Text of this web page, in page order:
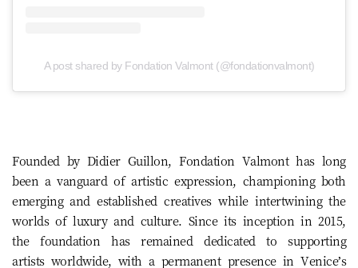
A post shared by Fondation Valmont (@fondationvalmont)
Founded by Didier Guillon, Fondation Valmont has long
been a vanguard of artistic expression, championing both
emerging and established creatives while intertwining the
worlds of luxury and culture. Since its inception in 2015,
the foundation has remained dedicated to supporting
artists worldwide, with a permanent presence in Venice’s